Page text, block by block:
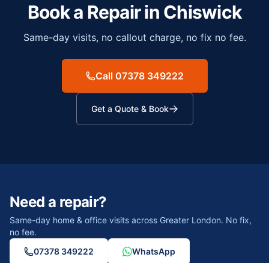
Book a Repair in Chiswick
Same-day visits, no callout charge, no fix no fee.
Call 07378 349222
Get a Quote & Book
Need a repair?
Same-day home & office visits across Greater London. No fix,
no fee.
07378 349222
WhatsApp